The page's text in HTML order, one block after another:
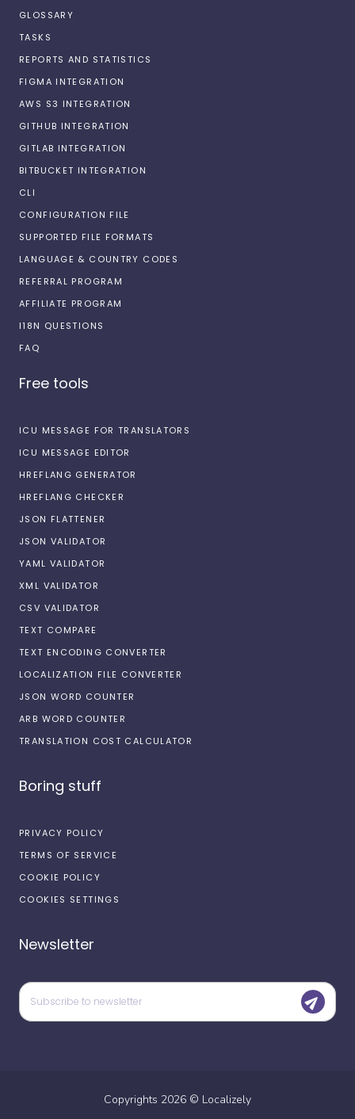
GLOSSARY
TASKS
REPORTS AND STATISTICS
FIGMA INTEGRATION
AWS S3 INTEGRATION
GITHUB INTEGRATION
GITLAB INTEGRATION
BITBUCKET INTEGRATION
CLI
CONFIGURATION FILE
SUPPORTED FILE FORMATS
LANGUAGE & COUNTRY CODES
REFERRAL PROGRAM
AFFILIATE PROGRAM
I18N QUESTIONS
FAQ
Free tools
ICU MESSAGE FOR TRANSLATORS
ICU MESSAGE EDITOR
HREFLANG GENERATOR
HREFLANG CHECKER
JSON FLATTENER
JSON VALIDATOR
YAML VALIDATOR
XML VALIDATOR
CSV VALIDATOR
TEXT COMPARE
TEXT ENCODING CONVERTER
LOCALIZATION FILE CONVERTER
JSON WORD COUNTER
ARB WORD COUNTER
TRANSLATION COST CALCULATOR
Boring stuff
PRIVACY POLICY
TERMS OF SERVICE
COOKIE POLICY
COOKIES SETTINGS
Newsletter
Copyrights 2026 © Localizely